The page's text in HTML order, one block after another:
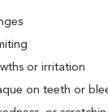
or irritation
on teeth or